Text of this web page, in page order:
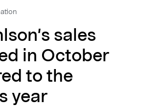
sales
in October
to the
year